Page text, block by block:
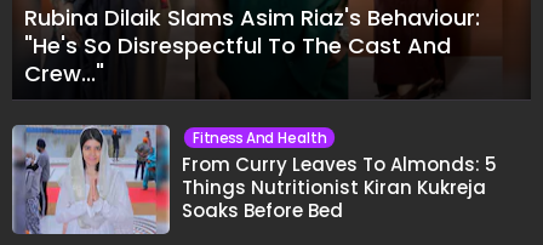
Rubina Dilaik Slams Asim Riaz's Behaviour:
"He's So Disrespectful To The Cast And
Crew..."
Fitness And Health
From Curry Leaves To Almonds: 5
Things Nutritionist Kiran Kukreja
Soaks Before Bed